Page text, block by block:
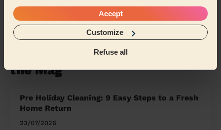
Accept
Customize
Refuse all
Share my address
What we're talking about in
the Mag'
Pre Holiday Cleaning: 9 Easy Steps to a Fresh
Home Return
23/07/2026